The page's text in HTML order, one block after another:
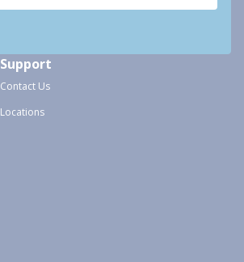
Support
Contact Us
Locations